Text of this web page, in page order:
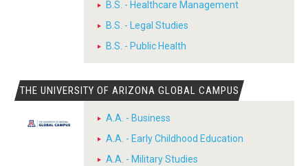
B.S. - Healthcare Management
B.S. - Legal Studies
B.S. - Public Health
THE UNIVERSITY OF ARIZONA GLOBAL CAMPUS
A.A. - Business
A.A. - Early Childhood Education
A.A. - Military Studies